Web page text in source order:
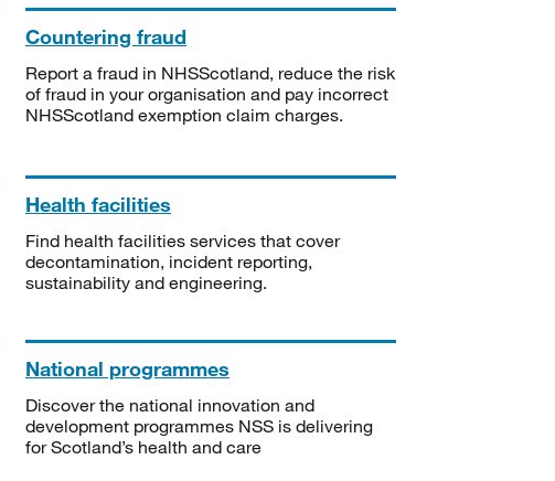
Countering fraud
Report a fraud in NHSScotland, reduce the risk
of fraud in your organisation and pay incorrect
NHSScotland exemption claim charges.
Health facilities
Find health facilities services that cover
decontamination, incident reporting,
sustainability and engineering.
National programmes
Discover the national innovation and
development programmes NSS is delivering
for Scotland’s health and care